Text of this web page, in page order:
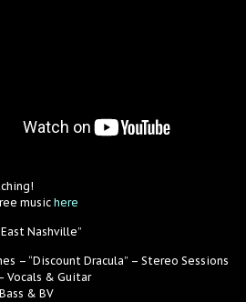
music here
Nashville”
– “Discount Dracula” – Stereo Sessions
Vocals & Guitar
& BV